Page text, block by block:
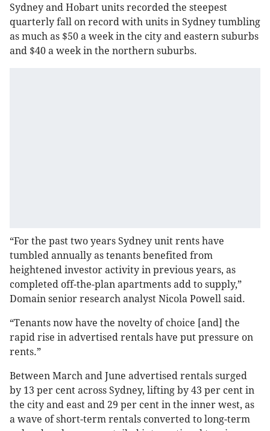
Sydney and Hobart units recorded the steepest
quarterly fall on record with units in Sydney tumbling
as much as $50 a week in the city and eastern suburbs
and $40 a week in the northern suburbs.
“For the past two years Sydney unit rents have
tumbled annually as tenants benefited from
heightened investor activity in previous years, as
completed off-the-plan apartments add to supply,”
Domain senior research analyst Nicola Powell said.
“Tenants now have the novelty of choice [and] the
rapid rise in advertised rentals have put pressure on
rents.”
Between March and June advertised rentals surged
by 13 per cent across Sydney, lifting by 43 per cent in
the city and east and 29 per cent in the inner west, as
a wave of short-term rentals converted to long-term